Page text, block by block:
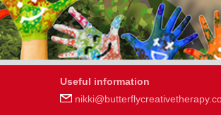
Useful information